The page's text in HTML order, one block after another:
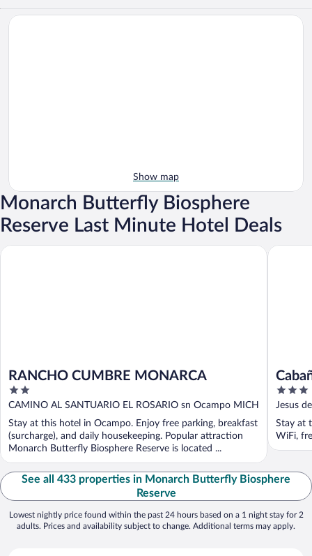
Show map
Monarch Butterfly Biosphere
Reserve Last Minute Hotel Deals
RANCHO CUMBRE MONARCA
2
out
of
5
CAMINO AL SANTUARIO EL ROSARIO sn Ocampo MICH
Stay at this hotel in Ocampo. Enjoy free parking, breakfast
(surcharge), and daily housekeeping. Popular attraction
Monarch Butterfly Biosphere Reserve is located ...
RANCHO CUMBRE MONARCA
3
out
of
5
Jesus
Stay at
WiFi,
See all 433 properties in Monarch Butterfly Biosphere
Reserve
Lowest nightly price found within the past 24 hours based on a 1 night stay for 2
adults. Prices and availability subject to change. Additional terms may apply.